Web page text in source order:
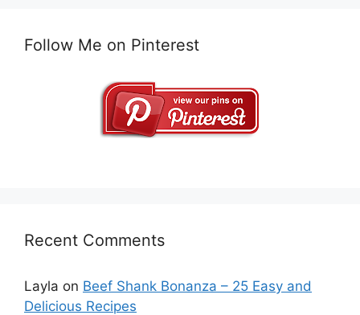
Follow Me on Pinterest
Recent Comments
Layla on Beef Shank Bonanza – 25 Easy and
Delicious Recipes